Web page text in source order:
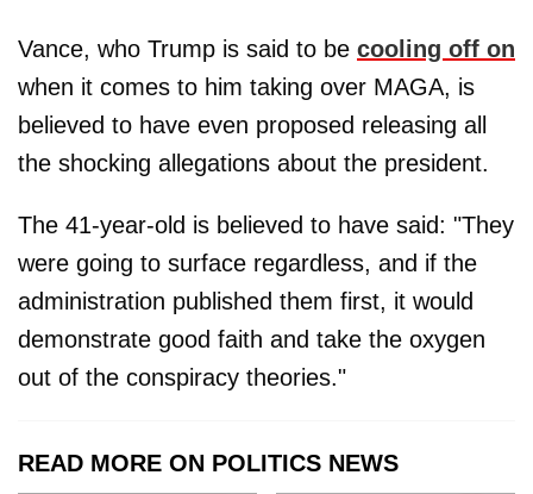
Vance, who Trump is said to be cooling off on
when it comes to him taking over MAGA, is
believed to have even proposed releasing all
the shocking allegations about the president.
The 41-year-old is believed to have said: "They
were going to surface regardless, and if the
administration published them first, it would
demonstrate good faith and take the oxygen
out of the conspiracy theories."
READ MORE ON POLITICS NEWS